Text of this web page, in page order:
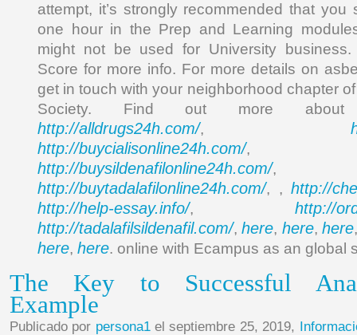
attempt, it’s strongly recommended that
one hour in the Prep and Learning
might not be used for University business.
Score for more info. For more details on
get in touch with your neighborhood chapter
Society. Find out more
http://alldrugs24h.com/,
http://buycialisonline24h.com/,
http://buysildenafilonline24h.com/,
http://buytadalafilonline24h.com/, , http://
http://help-essay.info/, http://
http://tadalafilsildenafil.com/,here, here,here
here, here. online with Ecampus as an global
The Key to Successful
Example
Publicado por persona1el septiembre 25, 2019,